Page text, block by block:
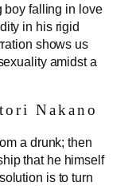
boy falling in love
in his rigid
shows us
amidst a
Nakano
a drunk; then
that he himself
is to turn